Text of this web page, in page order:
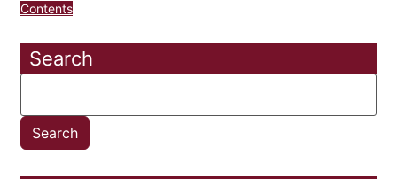
Contents
Search